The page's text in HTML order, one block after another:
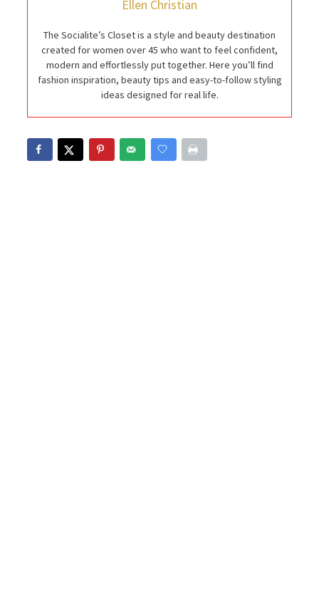
Ellen Christian
The Socialite’s Closet is a style and beauty destination
created for women over 45 who want to feel confident,
modern and effortlessly put together. Here you’ll find
fashion inspiration, beauty tips and easy-to-follow styling
ideas designed for real life.